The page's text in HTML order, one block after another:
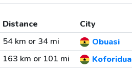
Distance City
54 km or 34 mi
Obuasi
163 km or 101 mi
Koforidua